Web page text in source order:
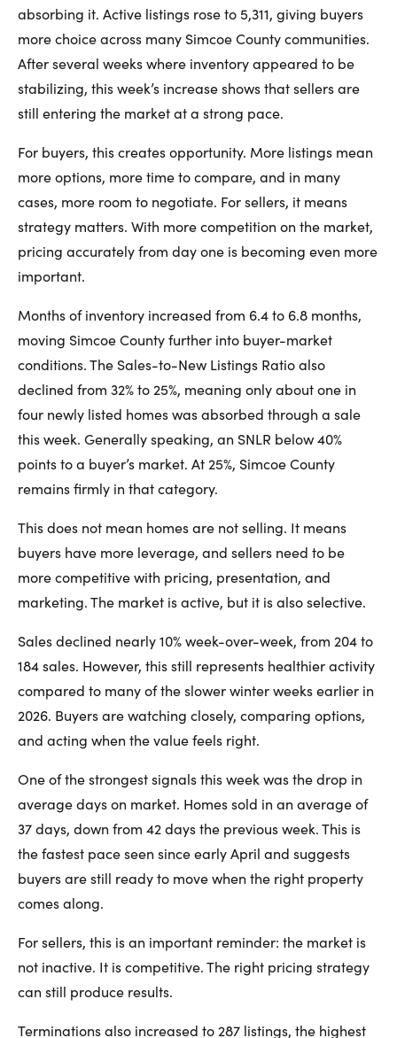
absorbing it. Active listings rose to 5,311, giving buyers
more choice across many Simcoe County communities.
After several weeks where inventory appeared to be
stabilizing, this week’s increase shows that sellers are
still entering the market at a strong pace.
For buyers, this creates opportunity. More listings mean
more options, more time to compare, and in many
cases, more room to negotiate. For sellers, it means
strategy matters. With more competition on the market,
pricing accurately from day one is becoming even more
important.
Months of inventory increased from 6.4 to 6.8 months,
moving Simcoe County further into buyer-market
conditions. The Sales-to-New Listings Ratio also
declined from 32% to 25%, meaning only about one in
four newly listed homes was absorbed through a sale
this week. Generally speaking, an SNLR below 40%
points to a buyer’s market. At 25%, Simcoe County
remains firmly in that category.
This does not mean homes are not selling. It means
buyers have more leverage, and sellers need to be
more competitive with pricing, presentation, and
marketing. The market is active, but it is also selective.
Sales declined nearly 10% week-over-week, from 204 to
184 sales. However, this still represents healthier activity
compared to many of the slower winter weeks earlier in
2026. Buyers are watching closely, comparing options,
and acting when the value feels right.
One of the strongest signals this week was the drop in
average days on market. Homes sold in an average of
37 days, down from 42 days the previous week. This is
the fastest pace seen since early April and suggests
buyers are still ready to move when the right property
comes along.
For sellers, this is an important reminder: the market is
not inactive. It is competitive. The right pricing strategy
can still produce results.
Terminations also increased to 287 listings, the highest